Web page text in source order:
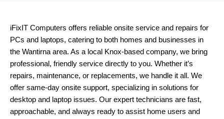
iFixIT Computers offers reliable onsite service and repairs for
PCs and laptops, catering to both homes and businesses in
the Wantirna area. As a local Knox-based company, we bring
professional, friendly service directly to you. Whether it’s
repairs, maintenance, or replacements, we handle it all. We
offer same-day onsite support, specializing in solutions for
desktop and laptop issues. Our expert technicians are fast,
approachable, and always ready to assist home users and